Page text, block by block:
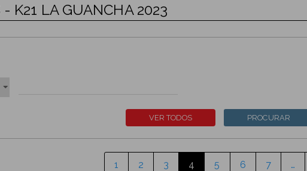
K21 LA GUANCHA 2023
1 2 3 4 5 6 7 …